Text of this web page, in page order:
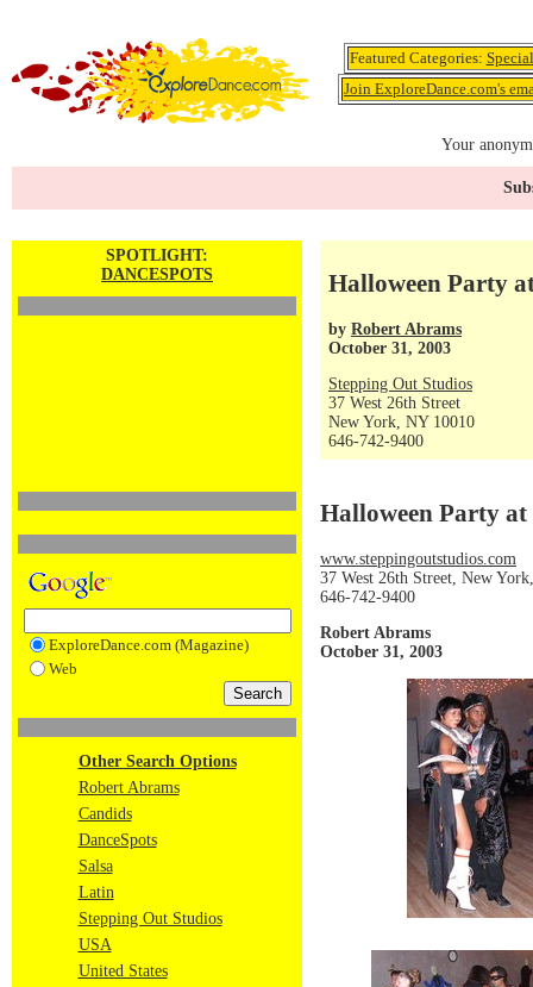
Featured Categories:
Join ExploreDance.com's
Your
SPOTLIGHT:
DANCESPOTS
ExploreDance.com (Magazine)
Web
Other Search Options
Robert Abrams
Candids
DanceSpots
Salsa
Latin
Stepping Out Studios
USA
United States
Halloween Party
by Robert Abrams
October 31, 2003
Stepping Out Studios
37 West 26th Street
New York, NY 10010
646-742-9400
Halloween Party
www.steppingoutstudios.com
37 West 26th Street, New
646-742-9400
Robert Abrams
October 31, 2003